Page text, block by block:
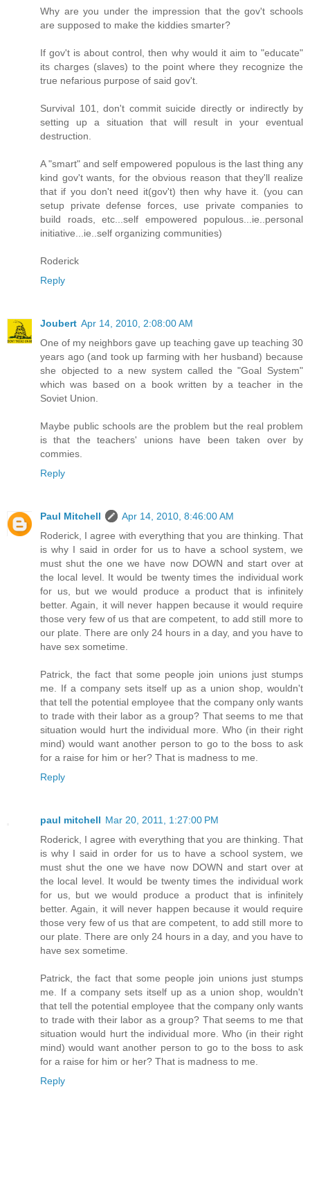
Why are you under the impression that the gov't schools
are supposed to make the kiddies smarter?
If gov't is about control, then why would it aim to "educate"
its charges (slaves) to the point where they recognize the
true nefarious purpose of said gov't.
Survival 101, don't commit suicide directly or indirectly by
setting up a situation that will result in your eventual
destruction.
A "smart" and self empowered populous is the last thing any
kind gov't wants, for the obvious reason that they'll realize
that if you don't need it(gov't) then why have it. (you can
setup private defense forces, use private companies to
build roads, etc...self empowered populous...ie..personal
initiative...ie..self organizing communities)
Roderick
Reply
Joubert Apr 14, 2010, 2:08:00 AM
One of my neighbors gave up teaching gave up teaching 30
years ago (and took up farming with her husband) because
she objected to a new system called the "Goal System"
which was based on a book written by a teacher in the
Soviet Union.
Maybe public schools are the problem but the real problem
is that the teachers' unions have been taken over by
commies.
Reply
Paul Mitchell
Apr 14, 2010, 8:46:00 AM
Roderick, I agree with everything that you are thinking. That
is why I said in order for us to have a school system, we
must shut the one we have now DOWN and start over at
the local level. It would be twenty times the individual work
for us, but we would produce a product that is infinitely
better. Again, it will never happen because it would require
those very few of us that are competent, to add still more to
our plate. There are only 24 hours in a day, and you have to
have sex sometime.
Patrick, the fact that some people join unions just stumps
me. If a company sets itself up as a union shop, wouldn't
that tell the potential employee that the company only wants
to trade with their labor as a group? That seems to me that
situation would hurt the individual more. Who (in their right
mind) would want another person to go to the boss to ask
for a raise for him or her? That is madness to me.
Reply
paul mitchell Mar 20, 2011, 1:27:00 PM
Roderick, I agree with everything that you are thinking. That
is why I said in order for us to have a school system, we
must shut the one we have now DOWN and start over at
the local level. It would be twenty times the individual work
for us, but we would produce a product that is infinitely
better. Again, it will never happen because it would require
those very few of us that are competent, to add still more to
our plate. There are only 24 hours in a day, and you have to
have sex sometime.
Patrick, the fact that some people join unions just stumps
me. If a company sets itself up as a union shop, wouldn't
that tell the potential employee that the company only wants
to trade with their labor as a group? That seems to me that
situation would hurt the individual more. Who (in their right
mind) would want another person to go to the boss to ask
for a raise for him or her? That is madness to me.
Reply